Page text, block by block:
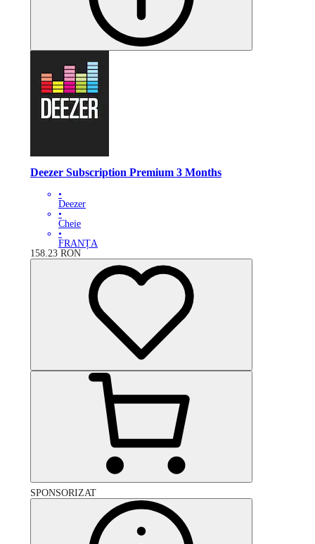
Deezer Subscription Premium 3 Months
•
Deezer
•
Cheie
•
FRANȚA
158.23 RON
SPONSORIZAT